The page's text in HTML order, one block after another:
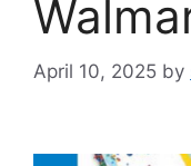
April 10, 2025 by